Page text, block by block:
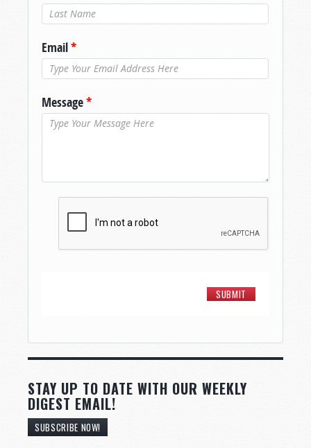
Last Name*
Email*
Message*
STAY UP TO DATE WITH OUR WEEKLY
DIGEST EMAIL!
SUBSCRIBE NOW!